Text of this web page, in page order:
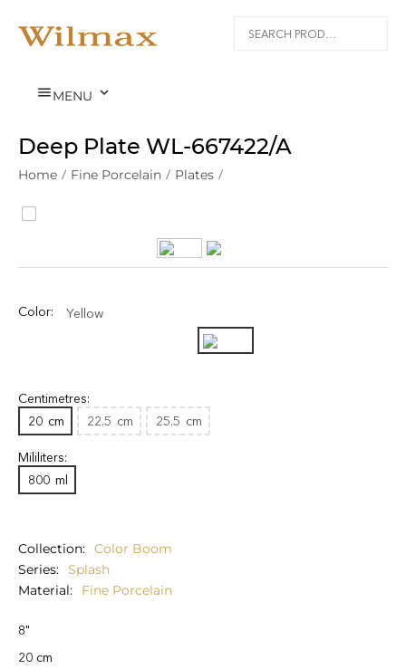
MENU 
Deep Plate WL‑667422/A
Home / Fine Porcelain / Plates /
Color: Yellow
Centimetres:
20 cm 22.5 cm 25.5 cm
Mililiters:
800 ml
Collection
Color Boom
Series
Splash
Material
Fine Porcelain
8"
20 cm